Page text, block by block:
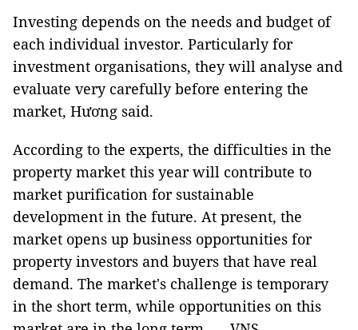
Investing depends on the needs and budget of
each individual investor. Particularly for
investment organisations, they will analyse and
evaluate very carefully before entering the
market, Hương said.
According to the experts, the difficulties in the
property market this year will contribute to
market purification for sustainable
development in the future. At present, the
market opens up business opportunities for
property investors and buyers that have real
demand. The market's challenge is temporary
in the short term, while opportunities on this